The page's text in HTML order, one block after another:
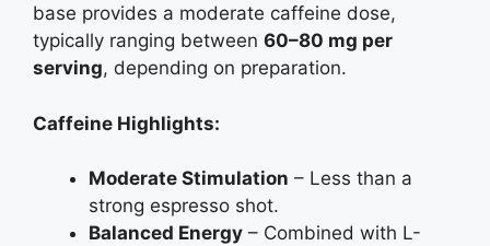
base provides a moderate caffeine dose,
typically ranging between 60–80 mg per
serving, depending on preparation.
Caffeine Highlights:
Moderate Stimulation – Less than a
strong espresso shot.
Balanced Energy – Combined with L-